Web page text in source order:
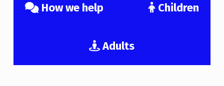
How we help Children
Adults